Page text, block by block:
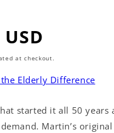
at checkout.
Elderly Difference
started it all 50 years
Martin’s